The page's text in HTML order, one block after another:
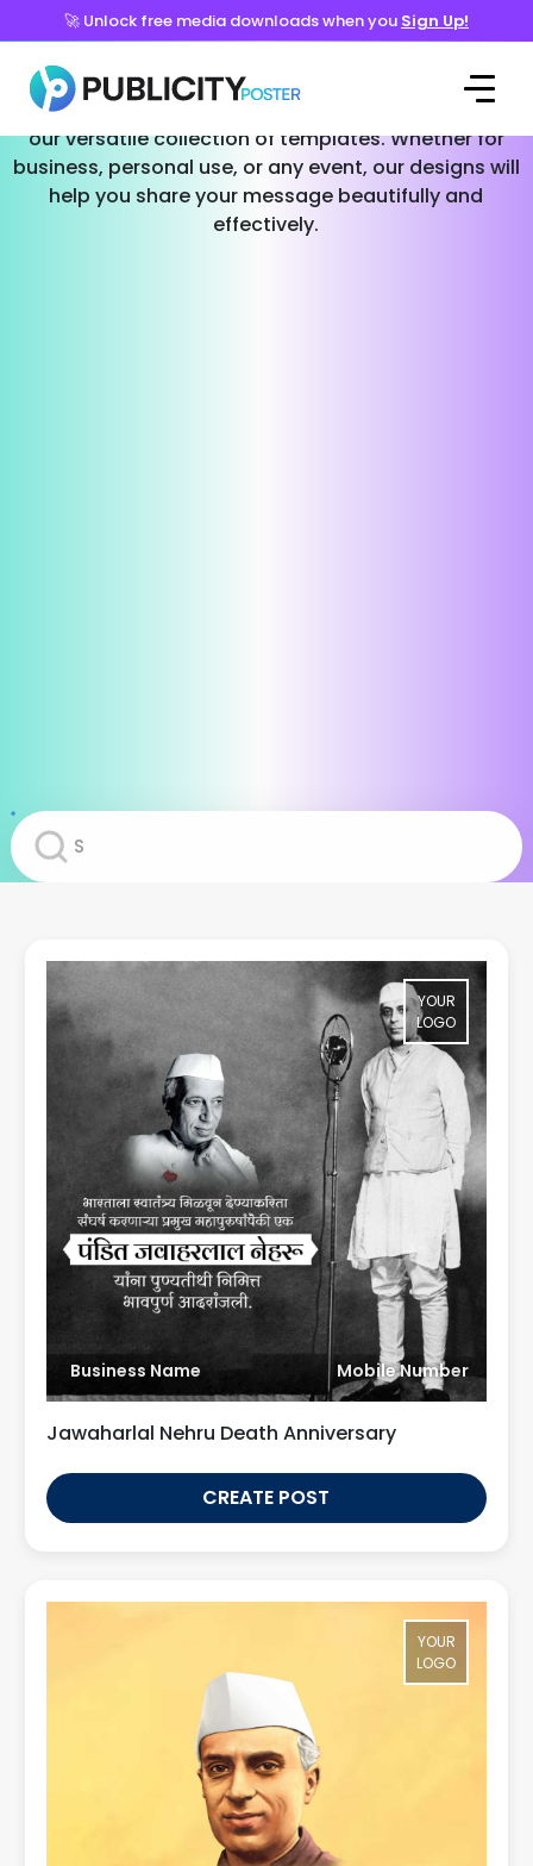
🚀 Unlock free media downloads when you Sign Up!
Templates for Every Occasion
Effortlessly create stunning social media posts with
our versatile collection of templates. Whether for
business, personal use, or any event, our designs will
help you share your message beautifully and
effectively.
YOUR
LOGO
Business Name Mobile Number
Jawaharlal Nehru Death Anniversary
CREATE POST
YOUR
LOGO